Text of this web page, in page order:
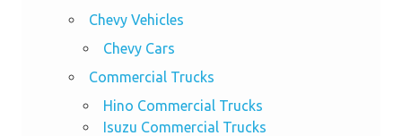
Chevy Vehicles
Chevy Cars
Commercial Trucks
Hino Commercial Trucks
Isuzu Commercial Trucks